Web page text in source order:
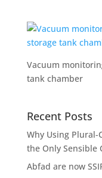
Vacuum
tank chamber
Recent Posts
Why Using Plural-
the Only Sensible
Abfad are now